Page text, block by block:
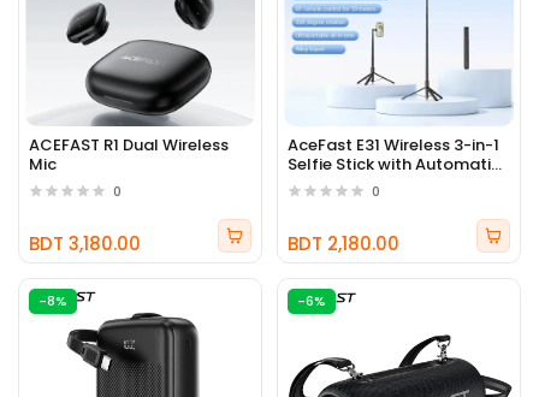
ACEFAST R1 Dual Wireless
Mic
0
BDT 3,180.00
AceFast E31 Wireless 3-in-1
Selfie Stick with Automatic
Tripod
0
BDT 2,180.00
-8% -6%